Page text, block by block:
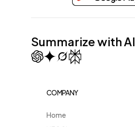
Summarize with AI
COMPANY
Home